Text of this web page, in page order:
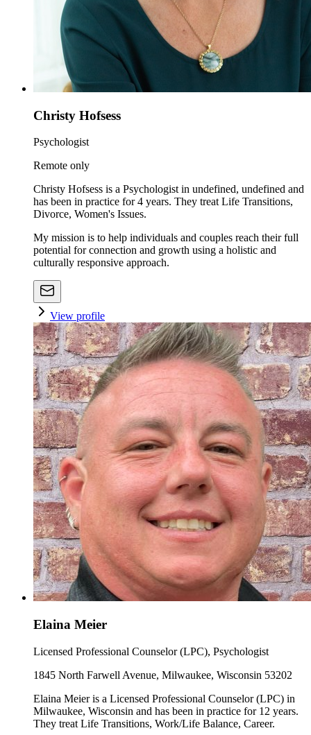
Christy Hofsess
Psychologist
Remote only
Christy Hofsess is a Psychologist in undefined, undefined and
has been in practice for 4 years. They treat Life Transitions,
Divorce, Women's Issues.
My mission is to help individuals and couples reach their full
potential for connection and growth using a holistic and
culturally responsive approach.
View profile
Elaina Meier
Licensed Professional Counselor (LPC), Psychologist
1845 North Farwell Avenue, Milwaukee, Wisconsin 53202
Elaina Meier is a Licensed Professional Counselor (LPC) in
Milwaukee, Wisconsin and has been in practice for 12 years.
They treat Life Transitions, Work/Life Balance, Career.